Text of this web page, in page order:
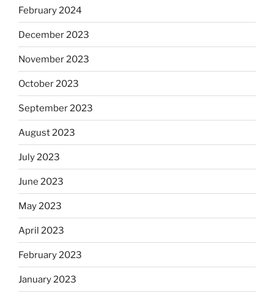
February 2024
December 2023
November 2023
October 2023
September 2023
August 2023
July 2023
June 2023
May 2023
April 2023
February 2023
January 2023